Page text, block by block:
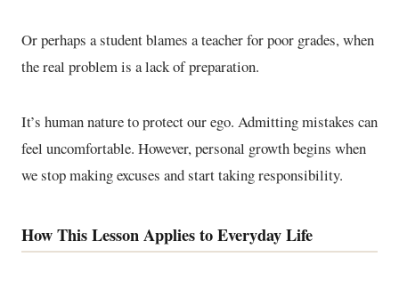
Or perhaps a student blames a teacher for poor grades, when
the real problem is a lack of preparation.
It’s human nature to protect our ego. Admitting mistakes can
feel uncomfortable. However, personal growth begins when
we stop making excuses and start taking responsibility.
How This Lesson Applies to Everyday Life